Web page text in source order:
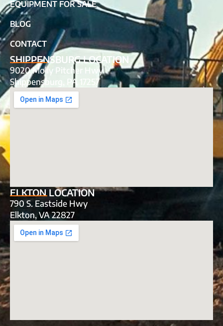
EQUIPMENT FOR SALE
BLOG
CONTACT
SHIPPENSBURG LOCATION
9020 Molly Pitcher Hwy
Shippensburg, PA 17257
ELKTON LOCATION
790 S. Eastside Hwy
Elkton, VA 22827